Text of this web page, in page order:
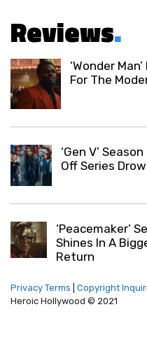
Reviews.
‘Wonder
For The
‘Gen V’
Off Series
‘Peacemaker’
Shines In A
Return
Privacy Terms
Copyright
Heroic Hollywood © 2021